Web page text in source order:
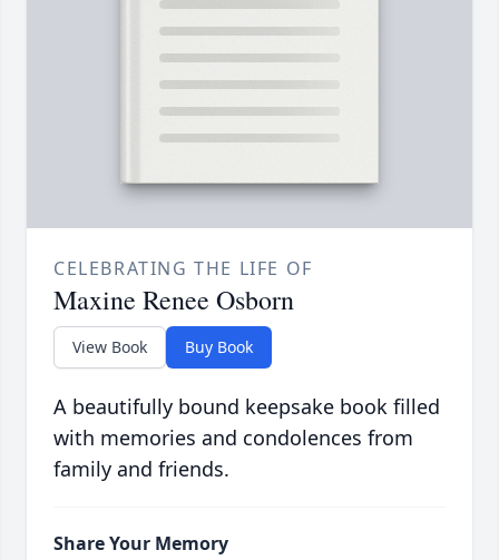
CELEBRATING THE LIFE OF
Maxine Renee Osborn
View Book Buy Book
A beautifully bound keepsake book filled
with memories and condolences from
family and friends.
Share Your Memory